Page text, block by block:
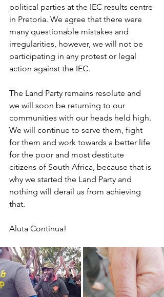
political parties at the IEC results centre
in Pretoria. We agree that there were
many questionable mistakes and
irregularities, however, we will not be
participating in any protest or legal
action against the IEC.
The Land Party remains resolute and
we will soon be returning to our
communities with our heads held high.
We will continue to serve them, fight
for them and work towards a better life
for the poor and most destitute
citizens of South Africa, because that is
why we started the Land Party and
nothing will derail us from achieving
that.
Aluta Continua!